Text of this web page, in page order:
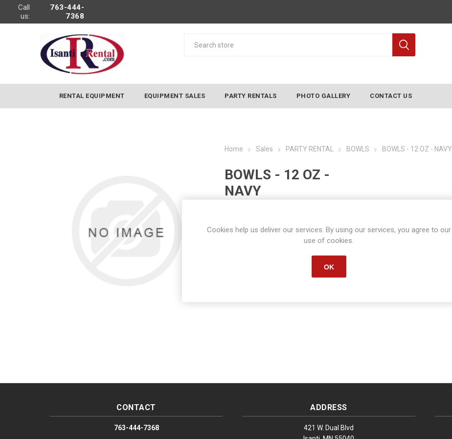
Call
us:
763-444-
7368
RENTAL EQUIPMENT EQUIPMENT SALES PARTY RENTALS PHOTO GALLERY CONTACT US
Home Sales PARTY RENTAL BOWLS BOWLS - 12 OZ - NAVY
BOWLS - 12 OZ -
NAVY
Manufacturer part number: 80148
CONTACT
763-444-7368
ADDRESS
421 W. Dual Blvd
Cookies help us deliver our services. By using our services, you agree to our
use of cookies.
OK